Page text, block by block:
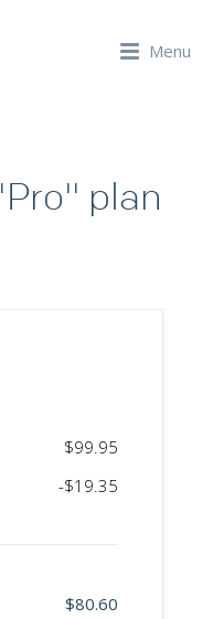
Menu
plan
$99.95
-$19.35
$80.60